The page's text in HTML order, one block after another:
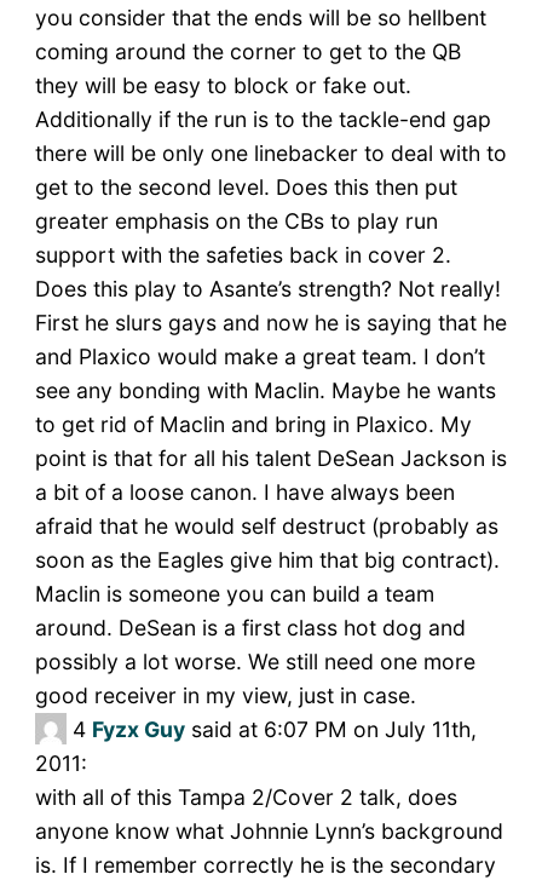
you consider that the ends will be so hellbent
coming around the corner to get to the QB
they will be easy to block or fake out.
Additionally if the run is to the tackle-end gap
there will be only one linebacker to deal with to
get to the second level. Does this then put
greater emphasis on the CBs to play run
support with the safeties back in cover 2.
Does this play to Asante’s strength? Not really!
First he slurs gays and now he is saying that he
and Plaxico would make a great team. I don’t
see any bonding with Maclin. Maybe he wants
to get rid of Maclin and bring in Plaxico. My
point is that for all his talent DeSean Jackson is
a bit of a loose canon. I have always been
afraid that he would self destruct (probably as
soon as the Eagles give him that big contract).
Maclin is someone you can build a team
around. DeSean is a first class hot dog and
possibly a lot worse. We still need one more
good receiver in my view, just in case.
4 Fyzx Guysaid at 6:07 PM on July 11th,
2011:
with all of this Tampa 2/Cover 2 talk, does
anyone know what Johnnie Lynn’s background
is. If I remember correctly he is the secondary